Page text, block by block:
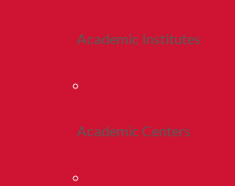
Academic Institutes
Academic Centers